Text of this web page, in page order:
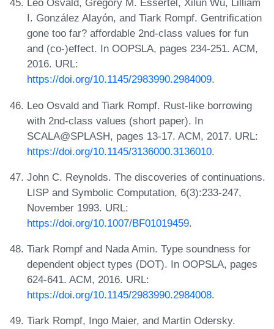
Leo Osvald, Grégory M. Essertel, Xilun Wu, Lilliam
I. González Alayón, and Tiark Rompf. Gentrification
gone too far? affordable 2nd-class values for fun
and (co-)effect. In OOPSLA, pages 234-251. ACM,
2016. URL:
https://doi.org/10.1145/2983990.2984009.
Leo Osvald and Tiark Rompf. Rust-like borrowing
with 2nd-class values (short paper). In
SCALA@SPLASH, pages 13-17. ACM, 2017. URL:
https://doi.org/10.1145/3136000.3136010.
John C. Reynolds. The discoveries of continuations.
LISP and Symbolic Computation, 6(3):233-247,
November 1993. URL:
https://doi.org/10.1007/BF01019459.
Tiark Rompf and Nada Amin. Type soundness for
dependent object types (DOT). In OOPSLA, pages
624-641. ACM, 2016. URL:
https://doi.org/10.1145/2983990.2984008.
Tiark Rompf, Ingo Maier, and Martin Odersky.